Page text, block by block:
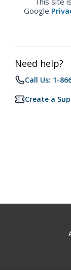
Google
Need help?
Call Us: 1-
Create a